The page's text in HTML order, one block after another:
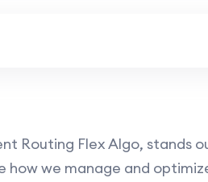
Routing Flex Algo, stands
we manage and